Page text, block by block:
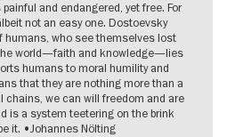
and endangered, yet free. For
not an easy one. Dostoevsky
who see themselves lost
world—faith and knowledge—lies
humans to moral humility and
that they are nothing more than a
we can will freedom and are
is a system teetering on the brink
it. •Johannes Nölting